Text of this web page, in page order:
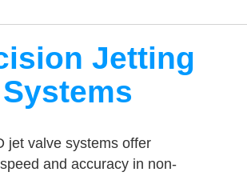
Jetting
Systems
jet valve systems offer
and accuracy in non-